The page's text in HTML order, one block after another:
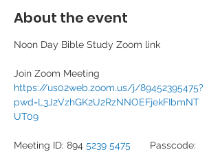
About the event
Noon Day Bible Study Zoom link
Join Zoom Meeting
https://us02web.zoom.us/j/89452395475?
pwd=L3J2VzhGK2U2RzNNOEFjekFIbmNT
UT09
Meeting ID: 894 5239 5475
       Passcode: